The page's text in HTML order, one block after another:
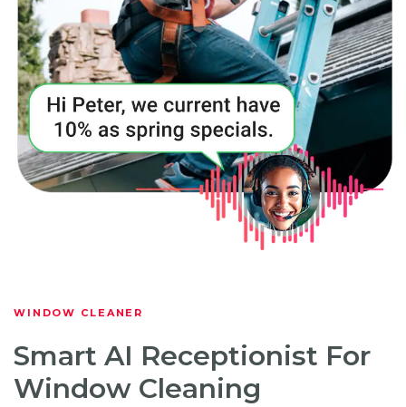
WINDOW CLEANER
Smart AI Receptionist For
Window Cleaning